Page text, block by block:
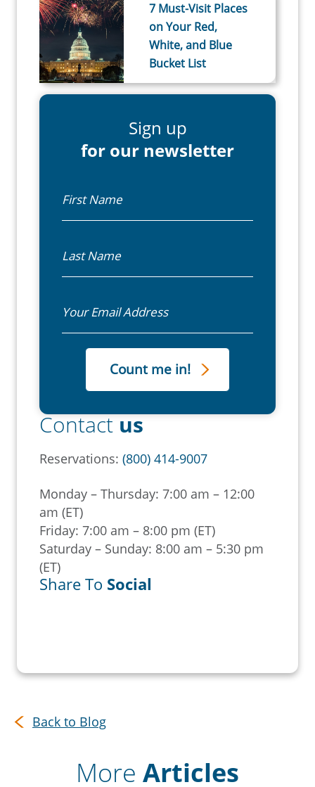
7 Must-Visit Places
on Your Red,
White, and Blue
Bucket List
Sign up
for our newsletter
Contact us
Reservations: (800) 414-9007
Monday – Thursday: 7:00 am – 12:00
am (ET)
Friday: 7:00 am – 8:00 pm (ET)
Saturday – Sunday: 8:00 am – 5:30 pm
(ET)
Share To Social
Back to Blog
More Articles